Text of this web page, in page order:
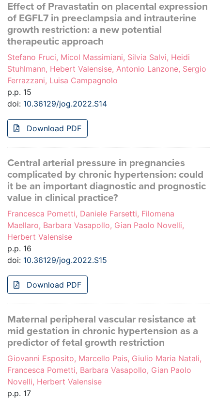
Effect of Pravastatin on placental expression
of EGFL7 in preeclampsia and intrauterine
growth restriction: a new potential
therapeutic approach
Stefano Fruci, Micol Massimiani, Silvia Salvi, Heidi
Stuhlmann, Hebert Valensise, Antonio Lanzone, Sergio
Ferrazzani, Luisa Campagnolo
p.p. 15
doi: 10.36129/jog.2022.S14
Download PDF
Central arterial pressure in pregnancies
complicated by chronic hypertension: could
it be an important diagnostic and prognostic
value in clinical practice?
Francesca Pometti, Daniele Farsetti, Filomena
Maellaro, Barbara Vasapollo, Gian Paolo Novelli,
Herbert Valensise
p.p. 16
doi: 10.36129/jog.2022.S15
Download PDF
Maternal peripheral vascular resistance at
mid gestation in chronic hypertension as a
predictor of fetal growth restriction
Giovanni Esposito, Marcello Pais, Giulio Maria Natali,
Francesca Pometti, Barbara Vasapollo, Gian Paolo
Novelli, Herbert Valensise
p.p. 17